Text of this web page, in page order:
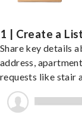
1 | Create a
Share key details
address,
requests like stair